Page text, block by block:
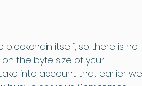
itself, so there is no
the byte size of your
into account that earlier we